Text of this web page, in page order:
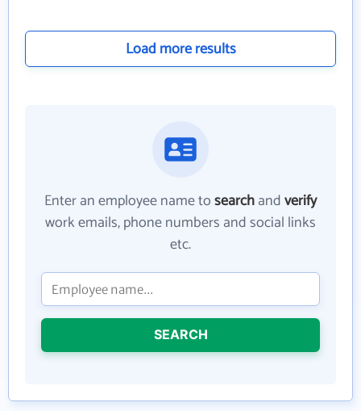
Load more results
Enter an employee name tosearchandverify
work emails, phone numbers and social links
etc.
SEARCH